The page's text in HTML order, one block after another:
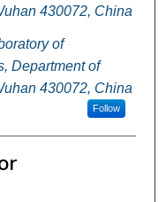
430072, China
of
Department of
430072, China
Follow